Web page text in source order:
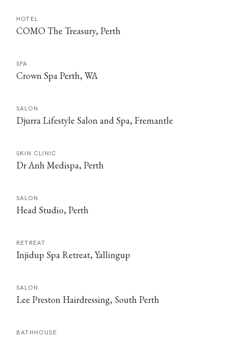
HOTEL
COMO The Treasury, Perth
SPA
Crown Spa Perth, WA
SALON
Djurra Lifestyle Salon and Spa, Fremantle
SKIN CLINIC
Dr Anh Medispa, Perth
SALON
Head Studio, Perth
RETREAT
Injidup Spa Retreat, Yallingup
SALON
Lee Preston Hairdressing, South Perth
BATHHOUSE